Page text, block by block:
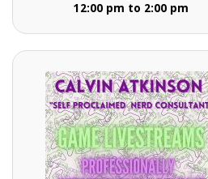
12:00 pm to 2:00 pm